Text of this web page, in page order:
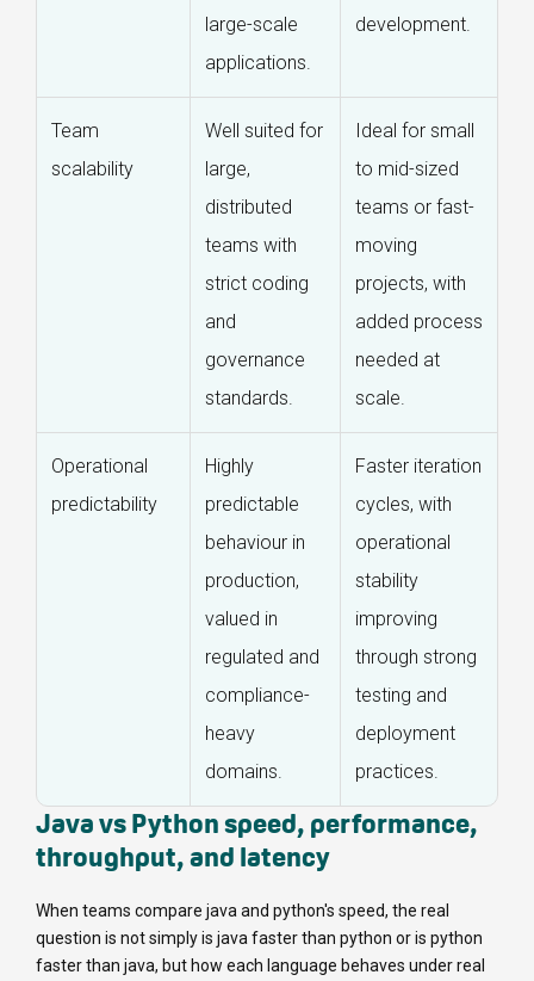
large-scale
applications.
development.
Team
scalability
Well suited for
large,
distributed
teams with
strict coding
and
governance
standards.
Ideal for small
to mid-sized
teams or fast-
moving
projects, with
added process
needed at
scale.
Operational
predictability
Highly
predictable
behaviour in
production,
valued in
regulated and
compliance-
heavy
domains.
Faster iteration
cycles, with
operational
stability
improving
through strong
testing and
deployment
practices.
Java vs Python speed, performance,
throughput, and latency
When teams compare java and python's speed, the real
question is not simplyis java faster than python oris python
faster than java, but how each language behaves under real